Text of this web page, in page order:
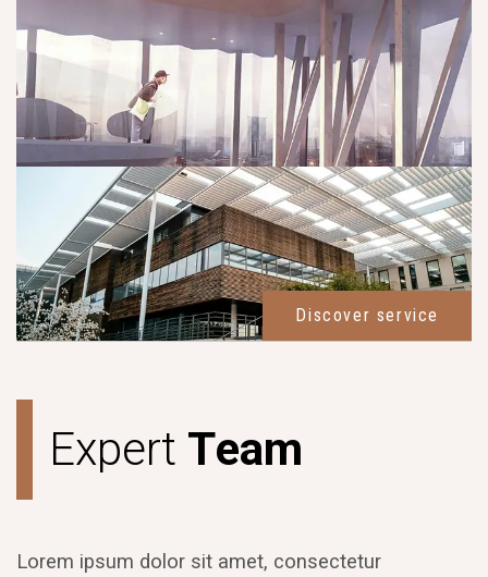
Discover service
Expert Team
Lorem ipsum dolor sit amet, consectetur